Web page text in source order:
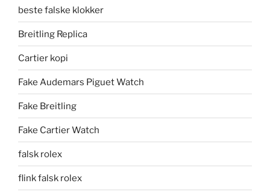
beste falske klokker
Breitling Replica
Cartier kopi
Fake Audemars Piguet Watch
Fake Breitling
Fake Cartier Watch
falsk rolex
flink falsk rolex